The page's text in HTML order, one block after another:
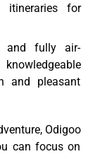
itineraries for
and fully air-
and pleasant
Odigoo
can focus on